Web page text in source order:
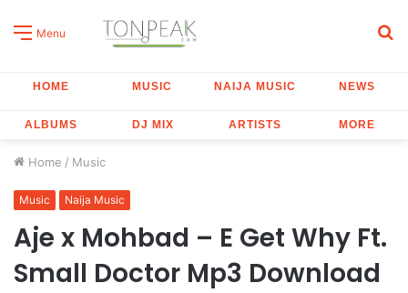
Menu
HOME MUSIC NAIJA MUSIC NEWS
ALBUMS DJ MIX ARTISTS MORE
Home / Music
Music Naija Music
Aje x Mohbad – E Get Why Ft.
Small Doctor Mp3 Download